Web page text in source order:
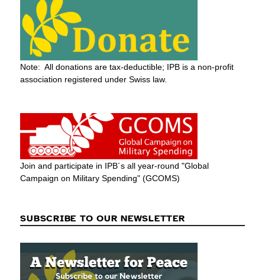
Note: All donations are tax-deductible; IPB is a non-profit
association registered under Swiss law.
Join and participate in IPB´s all year-round "Global
Campaign on Military Spending" (GCOMS)
SUBSCRIBE TO OUR NEWSLETTER